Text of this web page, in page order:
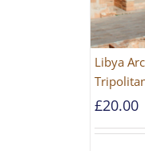
Libya
£20.00